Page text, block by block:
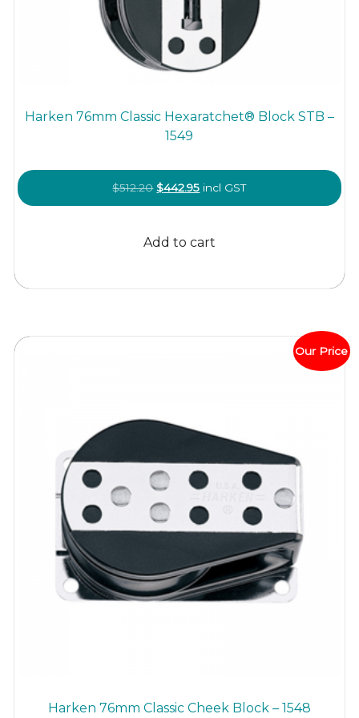
Harken 76mm Classic Hexaratchet® Block STB –
1549
$512.20 Original
price
$512.20.
$442.95Current
price
$442.95.
incl GST
Add to cart
Our Price
Harken 76mm Classic Cheek Block – 1548